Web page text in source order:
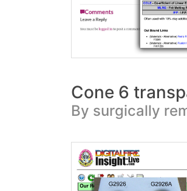
Cone 6
By surgically